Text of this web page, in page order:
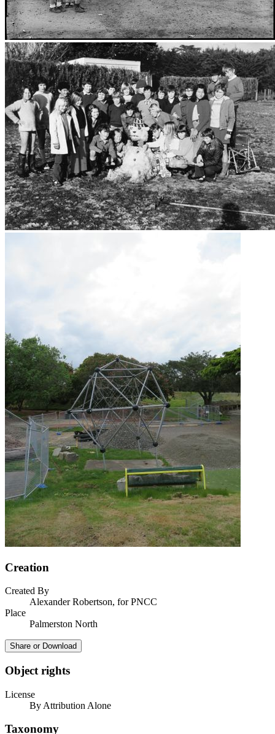
Creation
Created By
Alexander Robertson, for PNCC
Place
Palmerston North
Share or Download
Object rights
License
By Attribution Alone
Taxonomy